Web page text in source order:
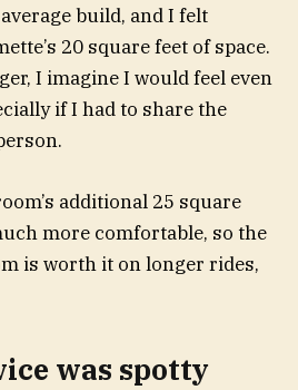
build, and I felt
20 square feet of space.
I imagine I would feel even
if I had to share the
additional 25 square
more comfortable, so the
is worth it on longer rides,
was spotty